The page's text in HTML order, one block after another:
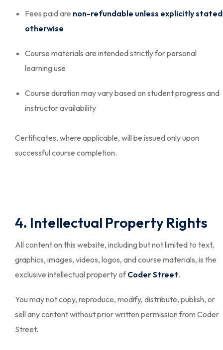
Fees paid are non-refundable unless explicitly stated
otherwise
Course materials are intended strictly for personal
learning use
Course duration may vary based on student progress and
instructor availability
Certificates, where applicable, will be issued only upon
successful course completion.
4. Intellectual Property Rights
All content on this website, including but not limited to text,
graphics, images, videos, logos, and course materials, is the
exclusive intellectual property ofCoder Street.
You may not copy, reproduce, modify, distribute, publish, or
sell any content without prior written permission from Coder
Street.